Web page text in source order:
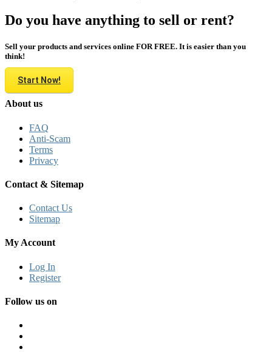
Do you have anything to sell or rent?
Sell your products and services online FOR FREE. It is easier than you
think!
Start Now!
About us
FAQ
Anti-Scam
Terms
Privacy
Contact & Sitemap
Contact Us
Sitemap
My Account
Log In
Register
Follow us on